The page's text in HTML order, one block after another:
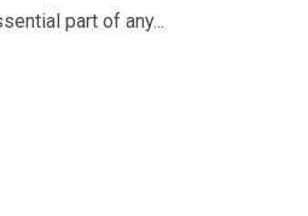
part of any...